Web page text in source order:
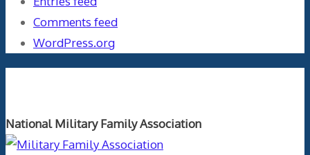
Comments feed
WordPress.org
National Military Family Association